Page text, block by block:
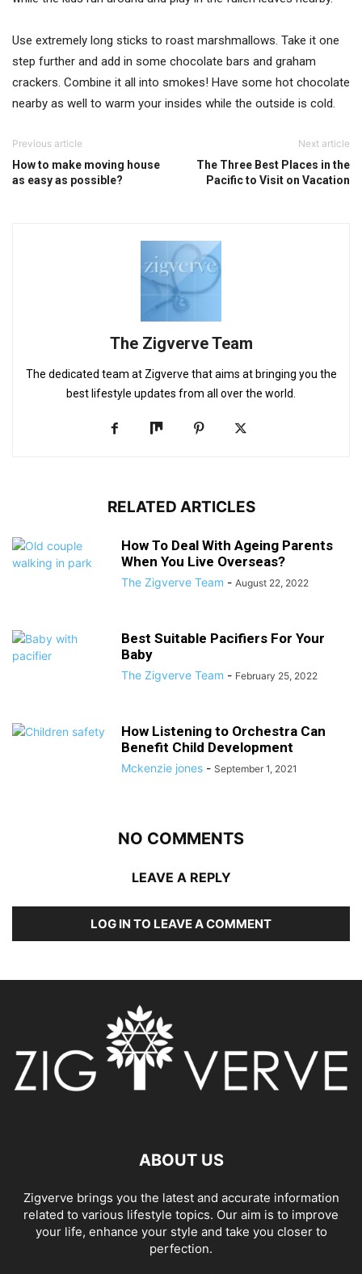
Use extremely long sticks to roast marshmallows. Take it one
step further and add in some chocolate bars and graham
crackers. Combine it all into smokes! Have some hot chocolate
nearby as well to warm your insides while the outside is cold.
Previous article
How to make moving house
as easy as possible?
Next article
The Three Best Places in the
Pacific to Visit on Vacation
The Zigverve Team
The dedicated team at Zigverve that aims at bringing you the
best lifestyle updates from all over the world.
RELATED ARTICLES
How To Deal With Ageing Parents
When You Live Overseas?
The Zigverve Team - August 22, 2022
Best Suitable Pacifiers For Your
Baby
The Zigverve Team - February 25, 2022
How Listening to Orchestra Can
Benefit Child Development
Mckenzie jones - September 1, 2021
NO COMMENTS
LEAVE A REPLY
LOG IN TO LEAVE A COMMENT
ABOUT US
Zigverve brings you the latest and accurate information
related to various lifestyle topics. Our aim is to improve
your life, enhance your style and take you closer to
perfection.